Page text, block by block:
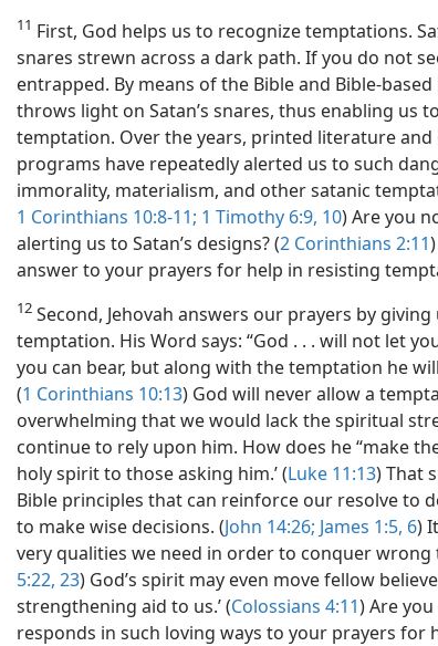
11 First, God helps us to recognize temptations.
snares strewn across a dark path. If you do not
entrapped. By means of the Bible and Bible-
throws light on Satan’s snares, thus enabling us
temptation. Over the years, printed literature
programs have repeatedly alerted us to such
immorality, materialism, and other satanic
1 Corinthians 10:8-11; 1 Timothy 6:9, 10) Are you
alerting us to Satan’s designs? (2 Corinthians 2:11
answer to your prayers for help in resisting
12 Second, Jehovah answers our prayers by
temptation. His Word says: “God . . . will not let
you can bear, but along with the temptation he
(1 Corinthians 10:13) God will never allow a
overwhelming that we would lack the spiritual
continue to rely upon him. How does he “make
holy spirit to those asking him.’ (Luke 11:13) That
Bible principles that can reinforce our resolve to
to make wise decisions. (John 14:26; James 1:5, 6)
very qualities we need in order to conquer wrong
5:22, 23) God’s spirit may even move fellow
strengthening aid to us.’ (Colossians 4:11) Are
responds in such loving ways to your prayers for